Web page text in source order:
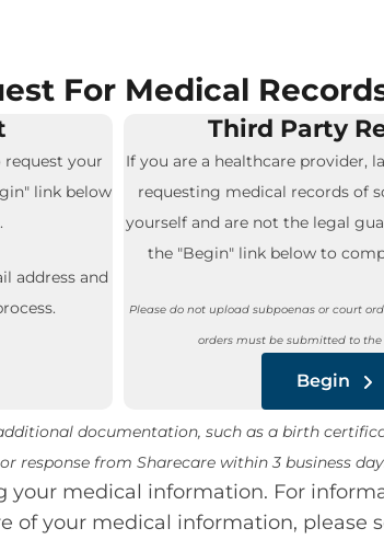
For Medical
your
link below
address and
Third Party
If you are a healthcare provider,
requesting medical records of
yourself and are not the legal
the "Begin" link below to
Please do not upload subpoenas or court
orders must be submitted to
Begin
documentation, such as a birth
response from Sharecare within 3 business
medical information. For
of your medical information, please